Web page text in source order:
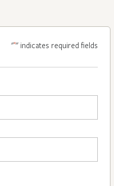
"*" indicates required fields